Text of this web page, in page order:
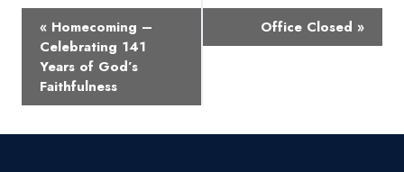
Event
Navigation
« Homecoming –
Celebrating 141
Years of God’s
Faithfulness
Office Closed »